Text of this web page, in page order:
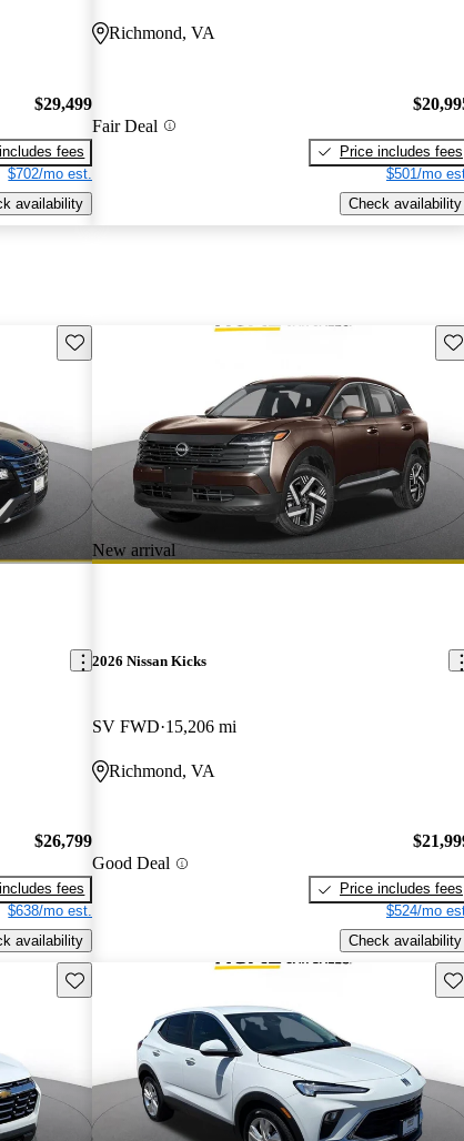
$29,499
fees
$702/mo est.
availability
Richmond, VA
Fair Deal
Price includes fees
$501/mo
Check availability
Save this listing
$26,799
fees
$638/mo est.
availability
New arrival
2026 Nissan Kicks
SV FWD 15,206 mi
Richmond, VA
Good Deal
Price includes fees
$524/mo
Check availability
Save this listing